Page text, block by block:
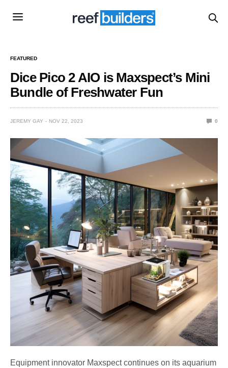
FEATURED
Dice Pico 2 AIO is Maxspect’s Mini
Bundle of Freshwater Fun
JEREMY GAY NOV 22, 2023 0
Equipment innovator Maxspect continues on its aquarium